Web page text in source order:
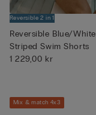
Reversible 2 in 1
Reversible Blue/White
Striped Swim Shorts
1 229,00 kr
Mix & match 4x3